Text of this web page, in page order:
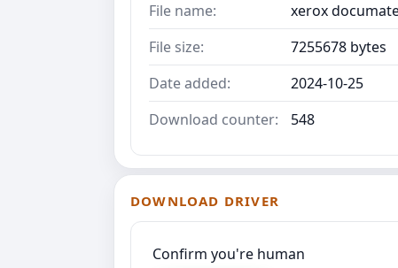
File name:
xerox
File size:
7255678 bytes
Date added:
2024-10-25
Download counter:
548
DOWNLOAD DRIVER
Confirm you're human